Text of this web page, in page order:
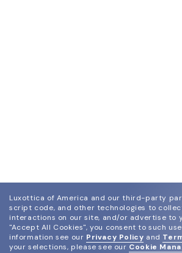
Luxottica of America and our third-party
script code, and other technologies to
interactions on our site, and/or advertise to
"Accept All Cookies", you consent to such
information see our Privacy Policy and
your selections, please see our Cookie